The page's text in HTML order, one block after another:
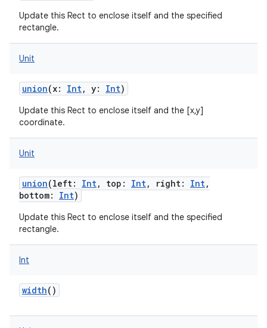
Update this Rect to enclose itself and the specified
rectangle.
Unit
union(x: Int, y: Int)
Update this Rect to enclose itself and the [x,y]
coordinate.
Unit
union(left: Int, top : Int, right: Int,
bottom: Int)
Update this Rect to enclose itself and the specified
rectangle.
Int
width()